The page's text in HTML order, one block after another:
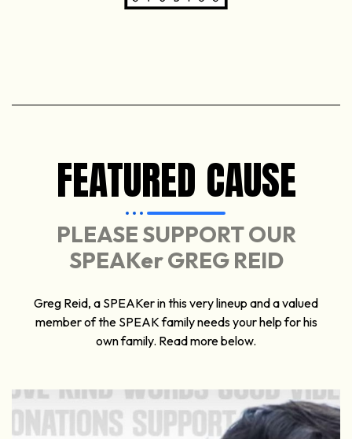
FEATURED CAUSE
PLEASE SUPPORT OUR
SPEAKer GREG REID
Greg Reid, a SPEAKer in this very lineup and a valued
member of the SPEAK family needs your help for his
own family. Read more below.